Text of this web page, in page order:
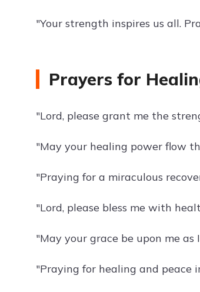
"Your strength inspires us all.
Prayers for
"Lord, please grant me the
"May your healing power flow
"Praying for a miraculous
"Lord, please bless me with
"May your grace be upon me as
"Praying for healing and peace